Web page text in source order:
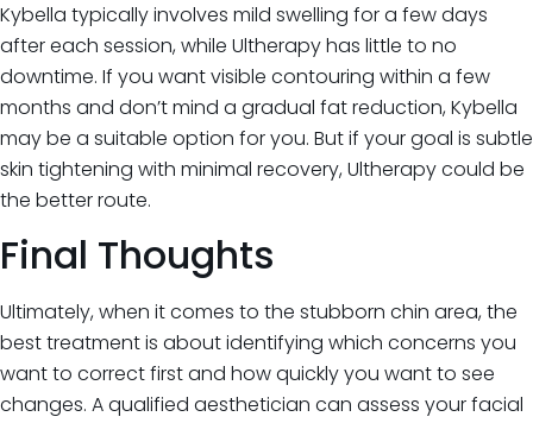
Kybella typically involves mild swelling for a few days
after each session, while Ultherapy has little to no
downtime. If you want visible contouring within a few
months and don’t mind a gradual fat reduction, Kybella
may be a suitable option for you. But if your goal is subtle
skin tightening with minimal recovery, Ultherapy could be
the better route.
Final Thoughts
Ultimately, when it comes to the stubborn chin area, the
best treatment is about identifying which concerns you
want to correct first and how quickly you want to see
changes. A qualified aesthetician can assess your facial